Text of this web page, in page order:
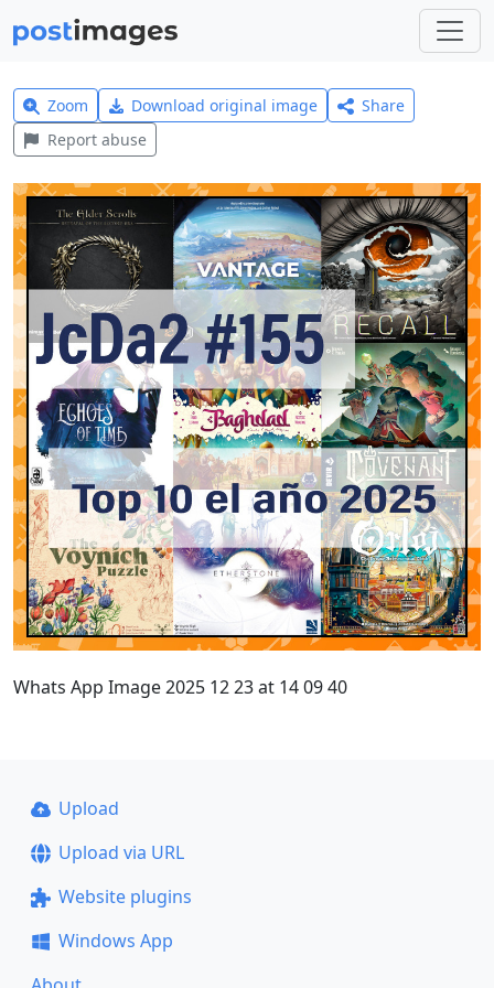
Zoom Download original image
Share
Report abuse
Whats App Image 2025 12 23 at 14 09 40
Upload
Upload via URL
Website plugins
Windows App